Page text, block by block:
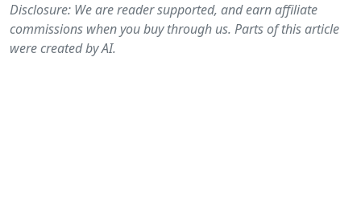
Disclosure: We are reader supported, and earn affiliate
commissions when you buy through us. Parts of this article
were created by AI.